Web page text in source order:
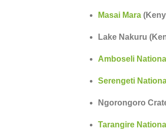
Masai Mara(
Lake Nakuru (
Amboseli National
Serengeti
Ngorongoro
Tarangire National